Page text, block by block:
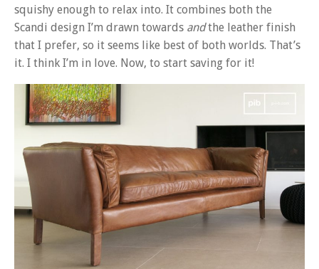
squishy enough to relax into. It combines both the
Scandi design I’m drawn towards andthe leather finish
that I prefer, so it seems like best of both worlds. That’s
it. I think I’m in love. Now, to start saving for it!